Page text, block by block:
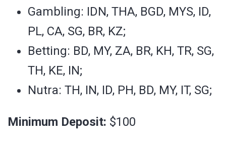
Gambling: IDN, THA, BGD, MYS, ID,
PL, CA, SG, BR, KZ;
Betting: BD, MY, ZA, BR, KH, TR, SG,
TH, KE, IN;
Nutra: TH, IN, ID, PH, BD, MY, IT, SG;
Minimum Deposit: $100